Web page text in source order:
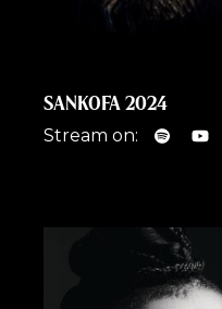
SANKOFA 2024
Stream on: